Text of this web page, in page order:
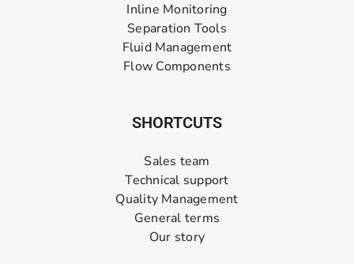
Inline Monitoring
Separation Tools
Fluid Management
Flow Components
SHORTCUTS
Sales team
Technical support
Quality Management
General terms
Our story